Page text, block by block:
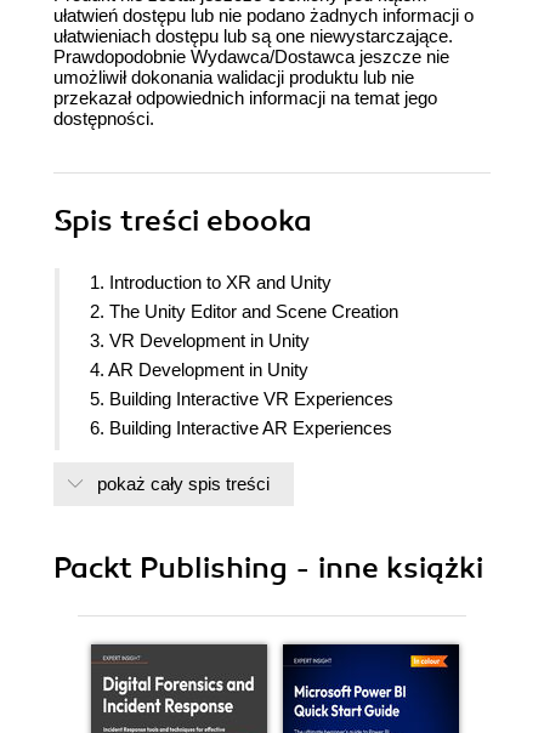
ułatwień dostępu lub nie podano żadnych informacji o
ułatwieniach dostępu lub są one niewystarczające.
Prawdopodobnie Wydawca/Dostawca jeszcze nie
umożliwił dokonania walidacji produktu lub nie
przekazał odpowiednich informacji na temat jego
dostępności.
Spis treści ebooka
1. Introduction to XR and Unity
2. The Unity Editor and Scene Creation
3. VR Development in Unity
4. AR Development in Unity
5. Building Interactive VR Experiences
6. Building Interactive AR Experiences
8. Building Advanced XR Techniques
pokaż cały spis treści
Packt Publishing - inne książki